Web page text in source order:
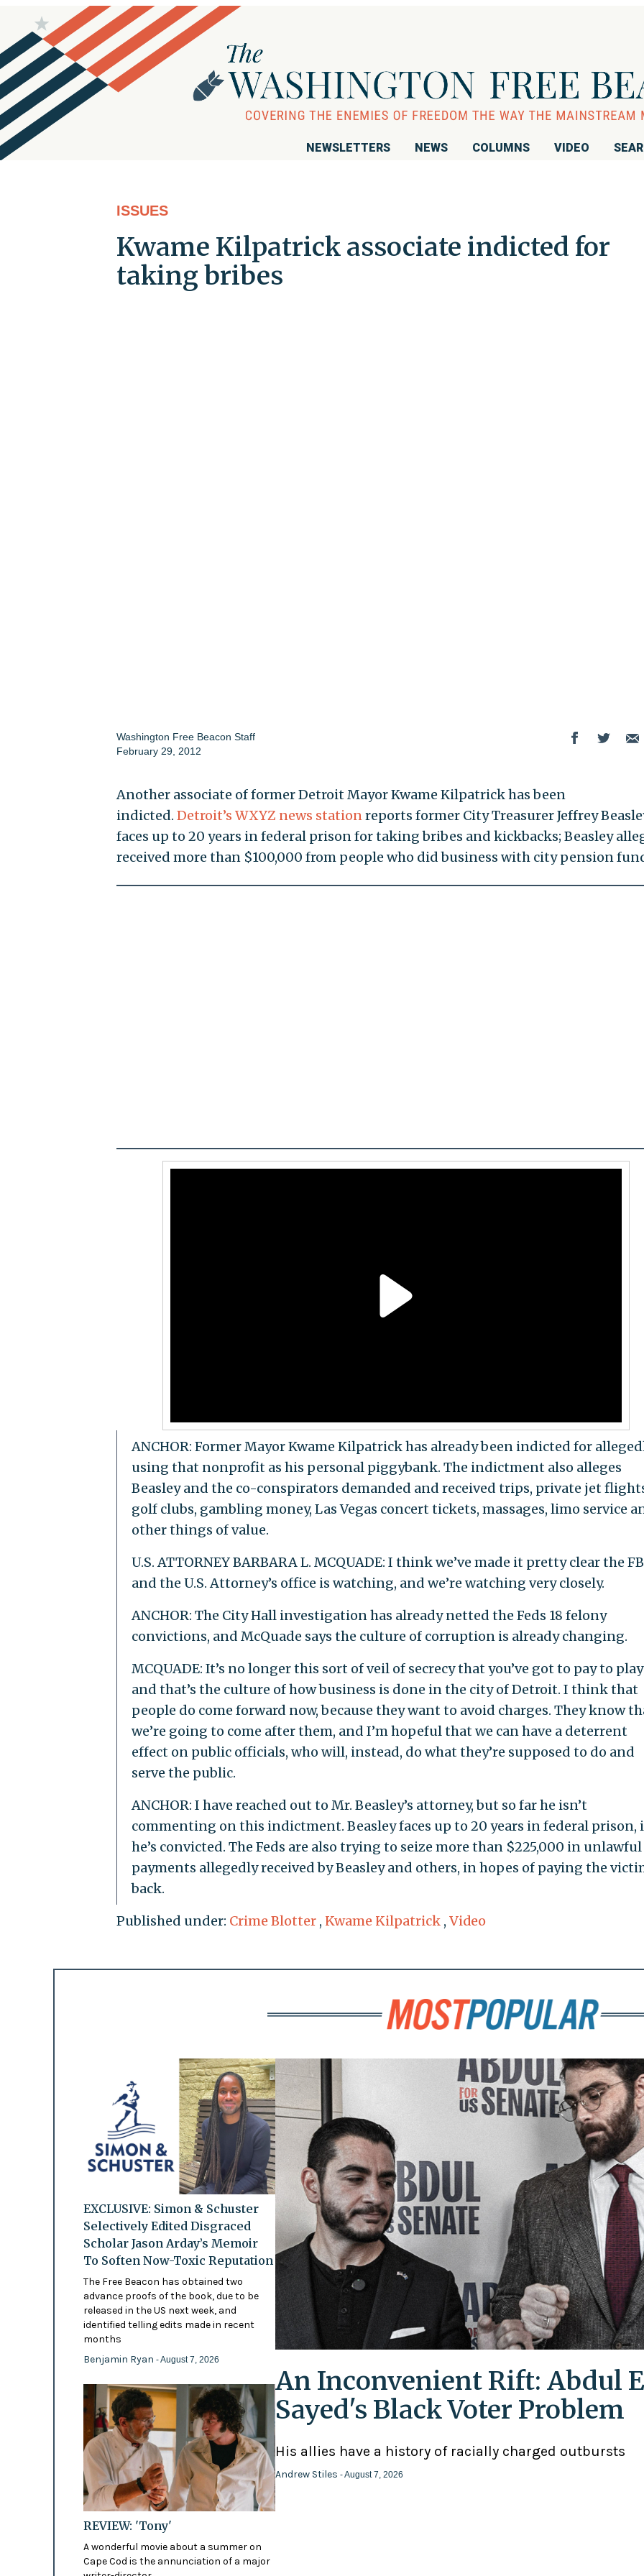
NEWSLETTERS NEWS COLUMNS VIDEO
ISSUES
Kwame Kilpatrick associate indicted for
taking bribes
Washington Free Beacon Staff
February 29, 2012
Another associate of former Detroit Mayor Kwame Kilpatrick has been
indicted. Detroit’s WXYZ news stationreports former City Treasurer Jeffrey
faces up to 20 years in federal prison for taking bribes and kickbacks; Beasley
received more than $100,000 from people who did business with city pension
ANCHOR: Former Mayor Kwame Kilpatrick has already been indicted for
using that nonprofit as his personal piggybank. The indictment also alleges
Beasley and the co-conspirators demanded and received trips, private jet
golf clubs, gambling money, Las Vegas concert tickets, massages, limo service
other things of value.
U.S. ATTORNEY BARBARA L. MCQUADE: I think we’ve made it pretty clear the
and the U.S. Attorney’s office is watching, and we’re watching very closely.
ANCHOR: The City Hall investigation has already netted the Feds 18 felony
convictions, and McQuade says the culture of corruption is already changing.
MCQUADE: It’s no longer this sort of veil of secrecy that you’ve got to pay to play
and that’s the culture of how business is done in the city of Detroit. I think that
people do come forward now, because they want to avoid charges. They know
we’re going to come after them, and I’m hopeful that we can have a deterrent
effect on public officials, who will, instead, do what they’re supposed to do and
serve the public.
ANCHOR: I have reached out to Mr. Beasley’s attorney, but so far he isn’t
commenting on this indictment. Beasley faces up to 20 years in federal prison,
he’s convicted. The Feds are also trying to seize more than $225,000 in unlawful
payments allegedly received by Beasley and others, in hopes of paying the
back.
Published under: Crime Blotter , Kwame Kilpatrick , Video
EXCLUSIVE: Simon & Schuster
Selectively Edited Disgraced
Scholar Jason Arday’s Memoir
To Soften Now-Toxic Reputation
The Free Beacon has obtained two
advance proofs of the book, due to be
released in the US next week, and
identified telling edits made in recent
months
Benjamin Ryan - August 7, 2026
REVIEW: 'Tony'
A wonderful movie about a summer on
Cape Cod is the annunciation of a major
An Inconvenient Rift: Abdul
Sayed's Black Voter Problem
His allies have a history of racially charged outbursts
Andrew Stiles - August 7, 2026